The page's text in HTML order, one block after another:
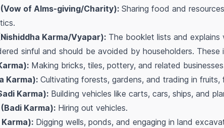
of Alms-giving/Charity): Sharing food and
Karma/Vyapar): The booklet lists and explains
sinful and should be avoided by householders.
Making bricks, tiles, pottery, and related
Karma): Cultivating forests, gardens, and trading in
Karma): Building vehicles like carts, cars, ships, and
Karma): Hiring out vehicles.
Digging wells, ponds, and engaging in land